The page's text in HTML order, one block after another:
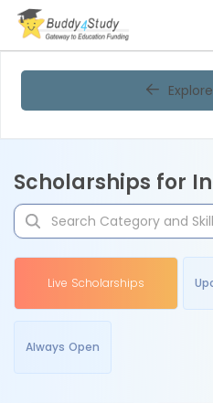
Scholarships for
Live Scholarships
Always Open